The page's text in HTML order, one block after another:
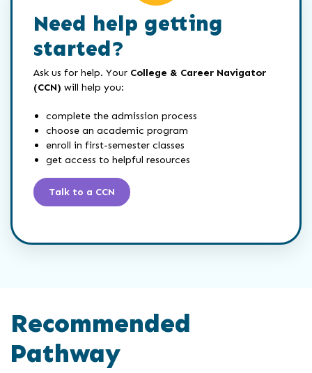
Need help getting
started?
Ask us for help. Your College & Career Navigator
(CCN) will help you:
complete the admission process
choose an academic program
enroll in first-semester classes
get access to helpful resources
Talk to a CCN
Recommended
Pathway